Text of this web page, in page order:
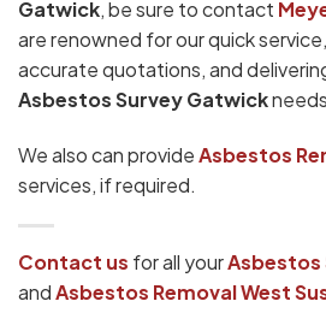
Gatwick, be sure to contact
are renowned for our quick
accurate quotations, and
Asbestos Survey Gatwick
We also can provideAsbestos
services, if required.
Contact us for all yourAsbestos
andAsbestos Removal West